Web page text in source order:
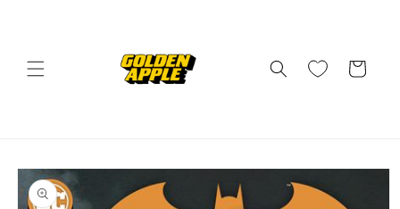
Cart
Skip to
product
information